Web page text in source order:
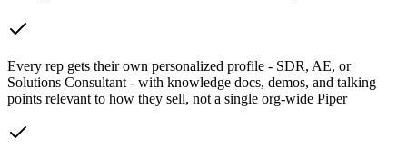
Every rep gets their own personalized profile - SDR, AE, or
Solutions Consultant - with knowledge docs, demos, and talking
points relevant to how they sell, not a single org-wide Piper